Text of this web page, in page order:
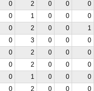
0 2 0 0 0
0 1 0 0 0
0 2 0 0 1
0 3 0 0 0
0 2 0 0 0
0 2 0 0 0
0 1 0 0 0
0 2 0 0 0